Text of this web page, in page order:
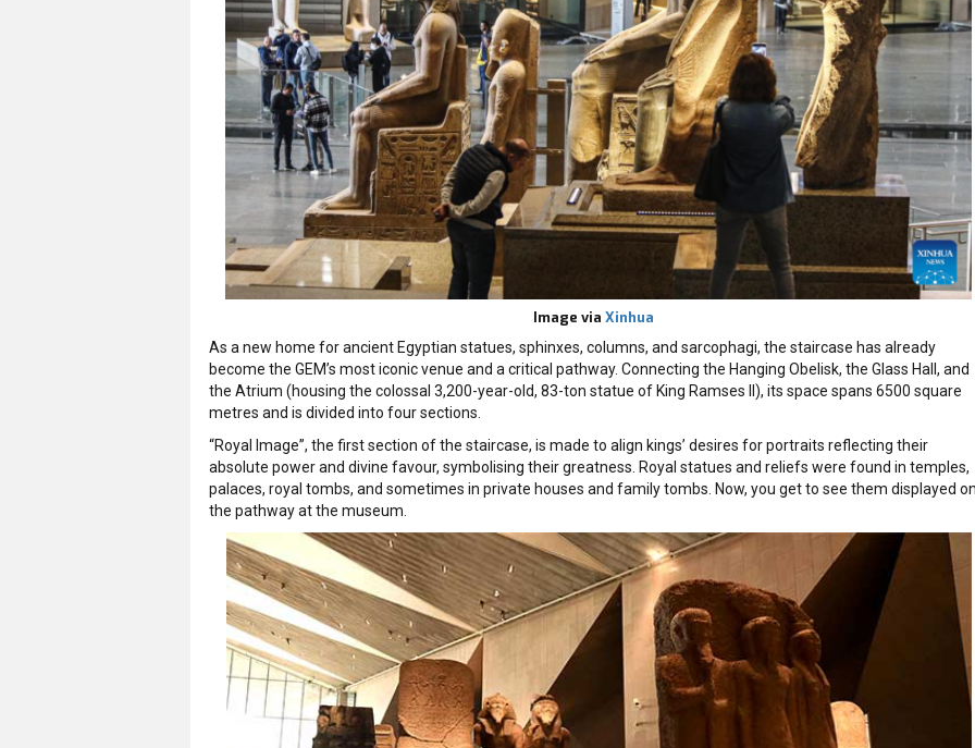
Image via Xinhua
As a new home for ancient Egyptian statues, sphinxes, columns, and sarcophagi, the staircase has already
become the GEM’s most iconic venue and a critical pathway. Connecting the Hanging Obelisk, the Glass Hall, and
the Atrium (housing the colossal 3,200-year-old, 83-ton statue of King Ramses II), its space spans 6500 square
metres and is divided into four sections.
“Royal Image”, the first section of the staircase, is made to align kings’ desires for portraits reflecting their
absolute power and divine favour, symbolising their greatness. Royal statues and reliefs were found in temples,
palaces, royal tombs, and sometimes in private houses and family tombs. Now, you get to see them displayed
the pathway at the museum.